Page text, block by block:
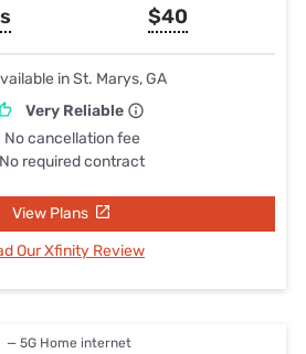
$40
in St. Marys, GA
Very Reliable
No cancellation fee
No required contract
View Plans
Our Xfinity Review
— 5G Home internet